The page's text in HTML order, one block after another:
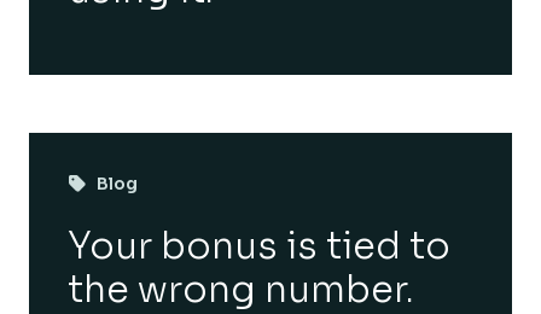
Blog
Your bonus is tied to
the wrong number.